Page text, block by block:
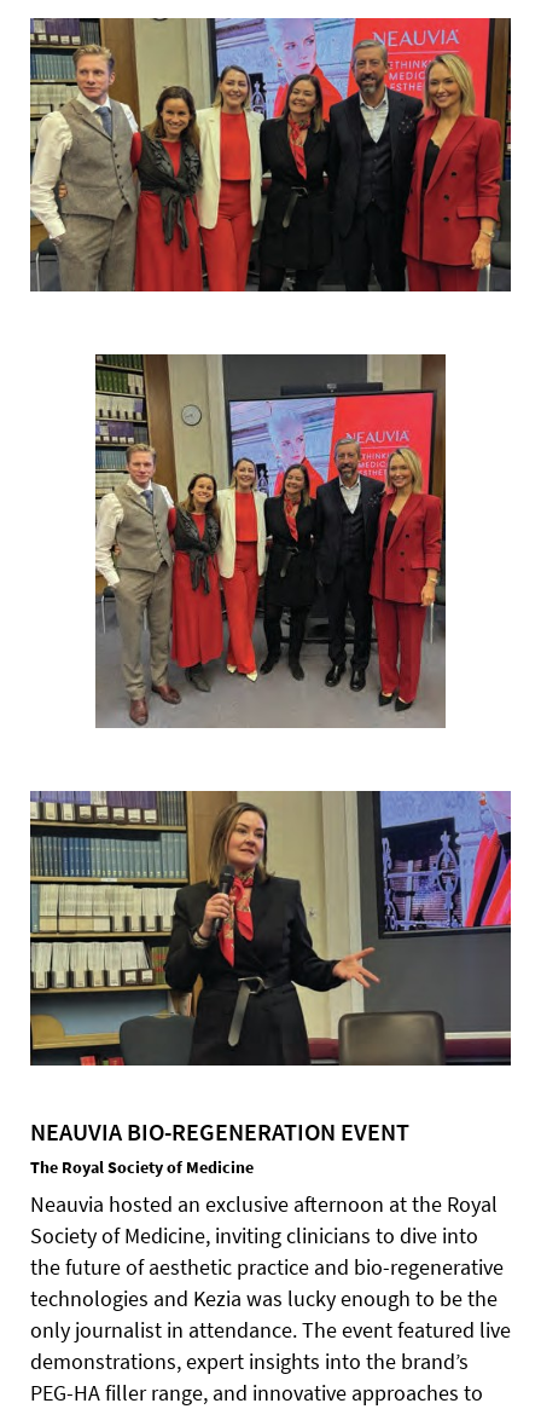
NEAUVIA BIO-REGENERATION EVENT
The Royal Society of Medicine
Neauvia hosted an exclusive afternoon at the Royal
Society of Medicine, inviting clinicians to dive into
the future of aesthetic practice and bio-regenerative
technologies and Kezia was lucky enough to be the
only journalist in attendance. The event featured live
demonstrations, expert insights into the brand’s
PEG-HA filler range, and innovative approaches to